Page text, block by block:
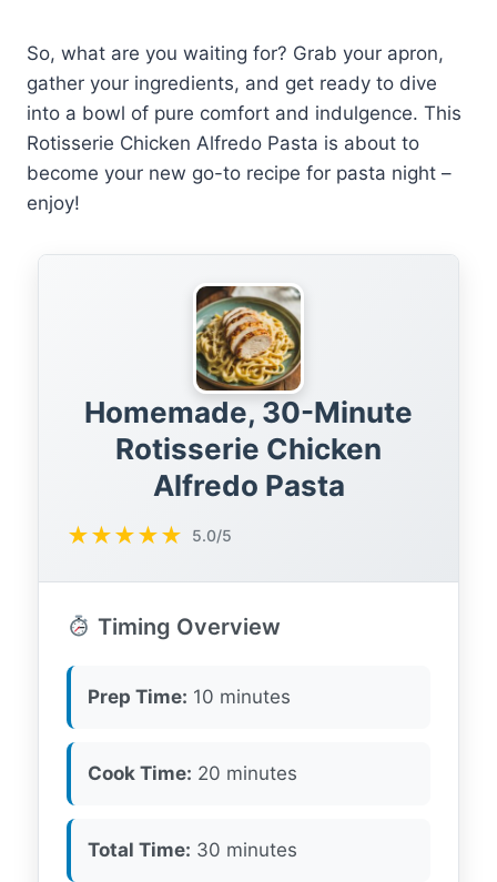
So, what are you waiting for? Grab your apron,
gather your ingredients, and get ready to dive
into a bowl of pure comfort and indulgence. This
Rotisserie Chicken Alfredo Pasta is about to
become your new go-to recipe for pasta night –
enjoy!
Homemade, 30-Minute
Rotisserie Chicken
Alfredo Pasta
★★★★★ 5.0/5
Timing Overview
Prep Time: 10 minutes
Cook Time: 20 minutes
Total Time: 30 minutes